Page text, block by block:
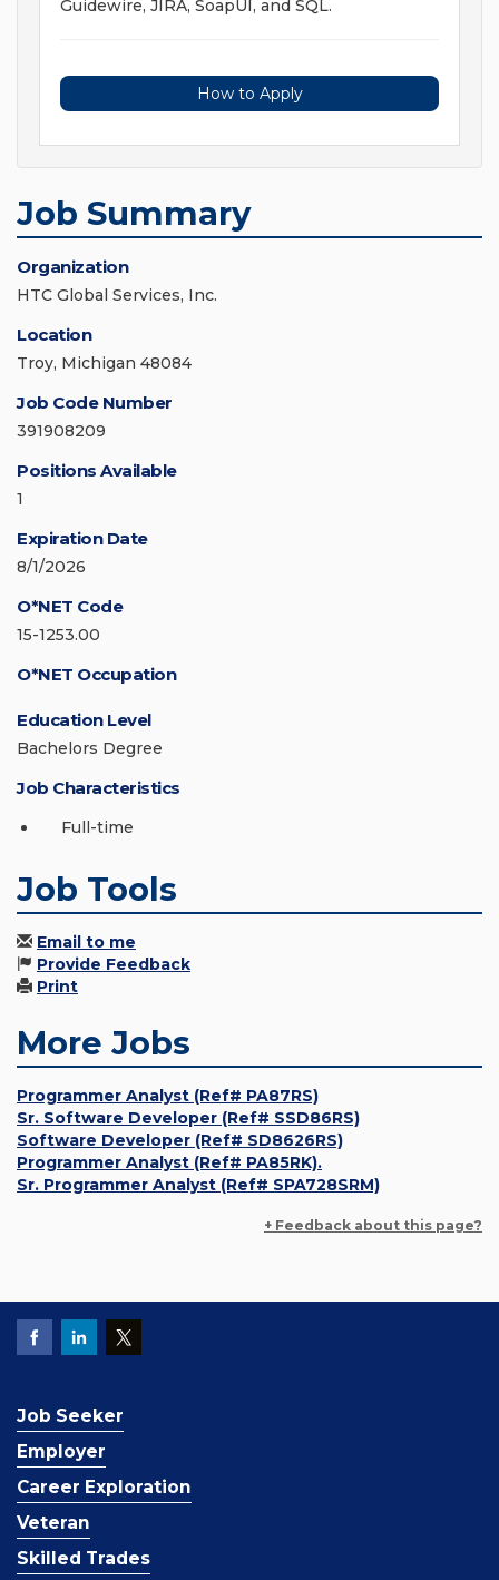
Guidewire, JIRA, SoapUI, and SQL.
How to Apply
Job Summary
Organization
HTC Global Services, Inc.
Location
Troy, Michigan 48084
Job Code Number
391908209
Positions Available
1
Expiration Date
8/1/2026
O*NET Code
15-1253.00
O*NET Occupation
Education Level
Bachelors Degree
Job Characteristics
Full-time
Job Tools
Email to me
Provide Feedback
Print
More Jobs
Programmer Analyst (Ref# PA87RS)
Sr. Software Developer (Ref# SSD86RS)
Software Developer (Ref# SD8626RS)
Programmer Analyst (Ref# PA85RK).
Sr. Programmer Analyst (Ref# SPA728SRM)
+ Feedback about this page?
Job Seeker
Employer
Career Exploration
Veteran
Skilled Trades